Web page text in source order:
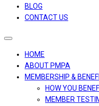
BLOG
CONTACT US
Toggle
navigation
HOME
ABOUT PMPA
MEMBERSHIP &
HOW YOU
MEMBER